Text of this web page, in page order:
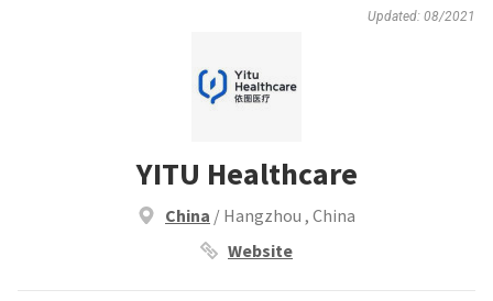
Updated: 08/2021
YITU Healthcare
China / Hangzhou , China
Website